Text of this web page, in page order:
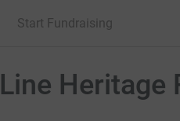
Start Fundraising
Heritage